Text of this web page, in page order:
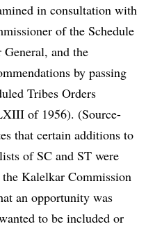
in consultation with
of the Schedule
and the
by passing
Tribes Orders
of 1956). (Source-
that certain additions to
of SC and ST were
Kalelkar Commission
an opportunity was
to be included or